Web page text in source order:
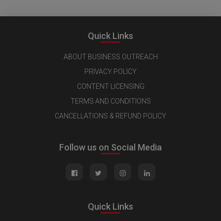
Quick Links
ABOUT BUSINESS OUTREACH
PRIVACY POLICY
CONTENT LICENSING
TERMS AND CONDITIONS
CANCELLATIONS & REFUND POLICY
Follow us on Social Media
Quick Links